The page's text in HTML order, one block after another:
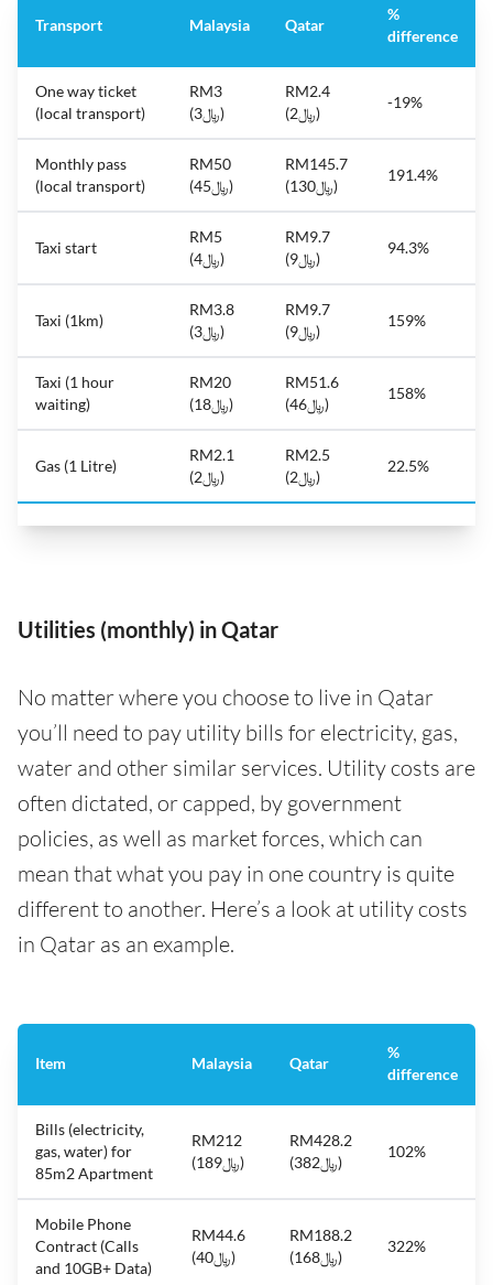
Transport Malaysia Qatar
%
difference
One way ticket
(local transport)
RM3
(﷼3)
RM2.4
(﷼2)
-19%
Monthly pass
(local transport)
RM50
(﷼45)
RM145.7
(﷼130)
191.4%
Taxi start
RM5
(﷼4)
RM9.7
(﷼9)
94.3%
Taxi (1km)
RM3.8
(﷼3)
RM9.7
(﷼9)
159%
Taxi (1 hour
waiting)
RM20
(﷼18)
RM51.6
(﷼46)
158%
Gas (1 Litre)
RM2.1
(﷼2)
RM2.5
(﷼2)
22.5%
Utilities (monthly) in Qatar
No matter where you choose to live in Qatar
you’ll need to pay utility bills for electricity, gas,
water and other similar services. Utility costs are
often dictated, or capped, by government
policies, as well as market forces, which can
mean that what you pay in one country is quite
different to another. Here’s a look at utility costs
in Qatar as an example.
Item Malaysia Qatar
%
difference
Bills (electricity,
gas, water) for
85m2 Apartment
RM212
(﷼189)
RM428.2
(﷼382)
102%
Mobile Phone
Contract (Calls
and 10GB+ Data)
RM44.6
(﷼40)
RM188.2
(﷼168)
322%